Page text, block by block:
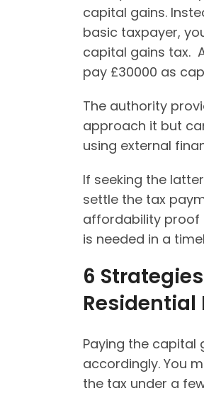
capital gains.
basic taxpayer,
capital gains tax.
pay £30000 as
The authority
approach it but
using external
If seeking the
settle the tax
affordability proof
is needed in a
6
Residential
Paying the capital
accordingly. You
the tax under a